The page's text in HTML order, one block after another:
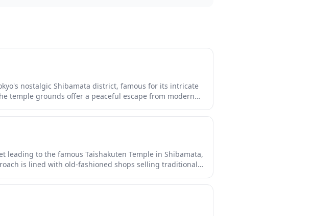
nostalgic Shibamata district, famous for its intricate
temple grounds offer a peaceful escape from modern
leads to the temple, lined with traditional shops
half-day cultural excursion.
to the famous Taishakuten Temple in Shibamata,
is lined with old-fashioned shops selling traditional
authentic glimpse of Tokyo's traditional downtown